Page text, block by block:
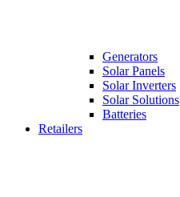
Generators
Solar Panels
Solar Inverters
Solar Solutions
Batteries
Retailers